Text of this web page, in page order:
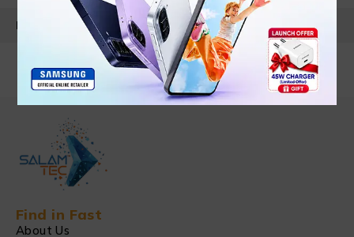
PRODUCT DETAILS
Find in Fast
About Us